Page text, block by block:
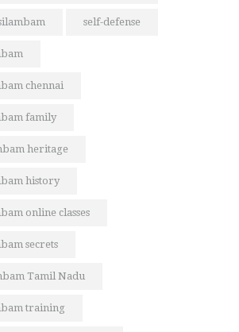
self-defense
chennai
family
heritage
history
online classes
secrets
Tamil Nadu
training